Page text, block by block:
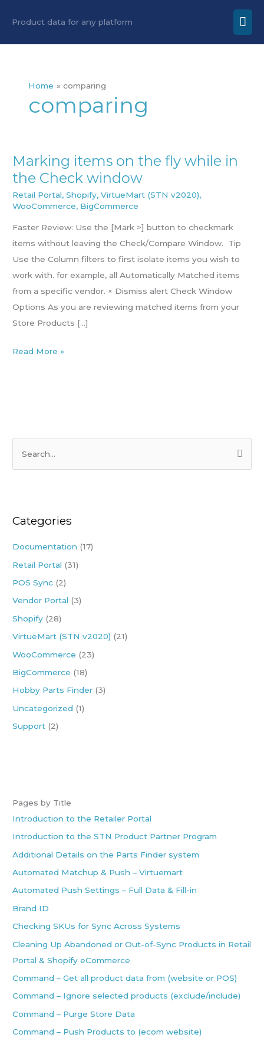
Product data for any platform
Home comparing
comparing
Marking items on the fly while in
the Check window
Retail Portal,Shopify,VirtueMart (STN v2020),
WooCommerce, BigCommerce
Faster Review: Use the [Mark >] button to checkmark
items without leaving the Check/Compare Window. Tip
Use the Column filters to first isolate items you wish to
work with. for example, all Automatically Matched items
from a specific vendor. × Dismiss alert Check Window
Options As you are reviewing matched items from your
Store Products […]
Marking
items
on
the
fly
while
in
Check
window
Read More »
e
c
f
o
r
:
Categories
Documentation (17)
Retail Portal (31)
POS Sync (2)
Vendor Portal (3)
Shopify (28)
VirtueMart (STN v2020) (21)
WooCommerce (23)
BigCommerce (18)
Hobby Parts Finder (3)
Uncategorized (1)
Support (2)
Pages by Title
Introduction to the Retailer Portal
Introduction to the STN Product Partner Program
Additional Details on the Parts Finder system
Automated Matchup & Push – Virtuemart
Automated Push Settings – Full Data & Fill-in
Brand ID
Checking SKUs for Sync Across Systems
Cleaning Up Abandoned or Out-of-Sync Products in Retail
Portal & Shopify eCommerce
Command – Get all product data from (website or POS)
Command – Ignore selected products (exclude/include)
Command – Purge Store Data
Command – Push Products to (ecom website)